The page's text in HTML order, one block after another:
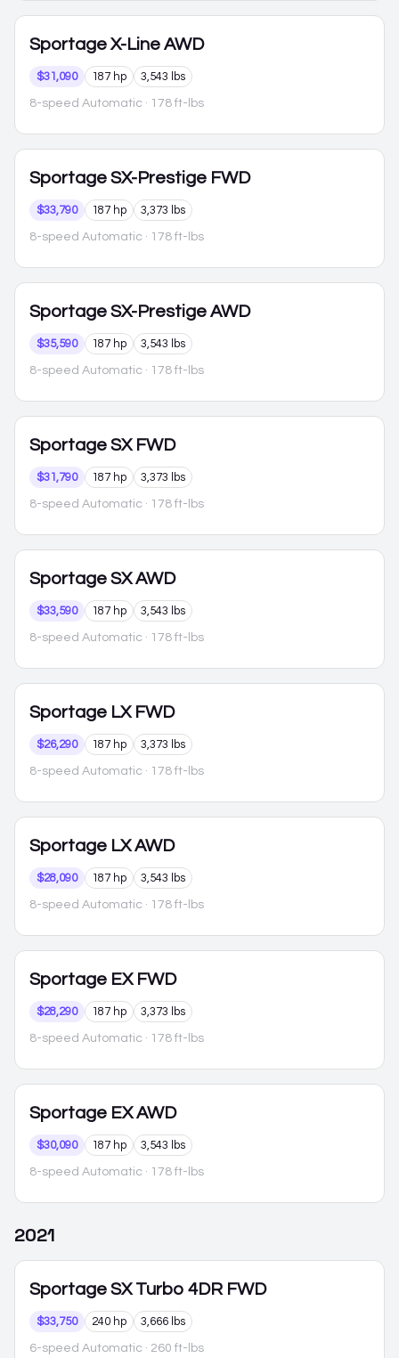
Sportage X-Line AWD
$31,090 187 hp 3,543 lbs
8-speed Automatic · 178 ft-lbs
Sportage SX-Prestige FWD
$33,790 187 hp 3,373 lbs
8-speed Automatic · 178 ft-lbs
Sportage SX-Prestige AWD
$35,590 187 hp 3,543 lbs
8-speed Automatic · 178 ft-lbs
Sportage SX FWD
$31,790 187 hp 3,373 lbs
8-speed Automatic · 178 ft-lbs
Sportage SX AWD
$33,590 187 hp 3,543 lbs
8-speed Automatic · 178 ft-lbs
Sportage LX FWD
$26,290 187 hp 3,373 lbs
8-speed Automatic · 178 ft-lbs
Sportage LX AWD
$28,090 187 hp 3,543 lbs
8-speed Automatic · 178 ft-lbs
Sportage EX FWD
$28,290 187 hp 3,373 lbs
8-speed Automatic · 178 ft-lbs
Sportage EX AWD
$30,090 187 hp 3,543 lbs
8-speed Automatic · 178 ft-lbs
2021
Sportage SX Turbo 4DR FWD
$33,750 240 hp 3,666 lbs
6-speed Automatic · 260 ft-lbs